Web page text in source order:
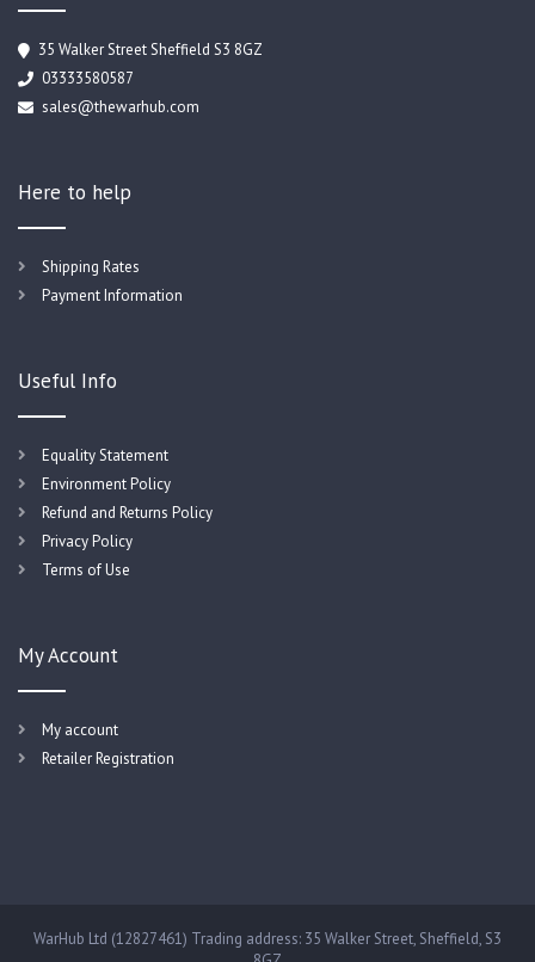
35 Walker Street Sheffield S3 8GZ
03333580587
sales@thewarhub.com
Here to help
Shipping Rates
Payment Information
Useful Info
Equality Statement
Environment Policy
Refund and Returns Policy
Privacy Policy
Terms of Use
My Account
My account
Retailer Registration
WarHub Ltd (12827461) Trading address: 35 Walker Street, Sheffield, S3